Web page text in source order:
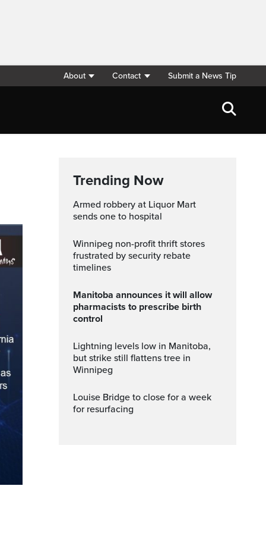
About Contact Submit a News Tip
Trending Now
Armed robbery at Liquor Mart
sends one to hospital
Winnipeg non-profit thrift stores
frustrated by security rebate
timelines
Manitoba announces it will allow
pharmacists to prescribe birth
control
Lightning levels low in Manitoba,
but strike still flattens tree in
Winnipeg
Louise Bridge to close for a week
for resurfacing